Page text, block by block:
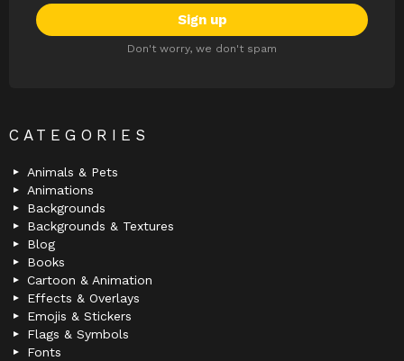
Don't worry, we don't spam
CATEGORIES
Animals & Pets
Animations
Backgrounds
Backgrounds & Textures
Blog
Books
Cartoon & Animation
Effects & Overlays
Emojis & Stickers
Flags & Symbols
Fonts